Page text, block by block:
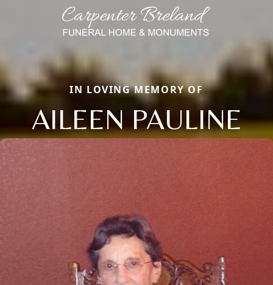
IN LOVING MEMORY OF
AILEEN PAULINE